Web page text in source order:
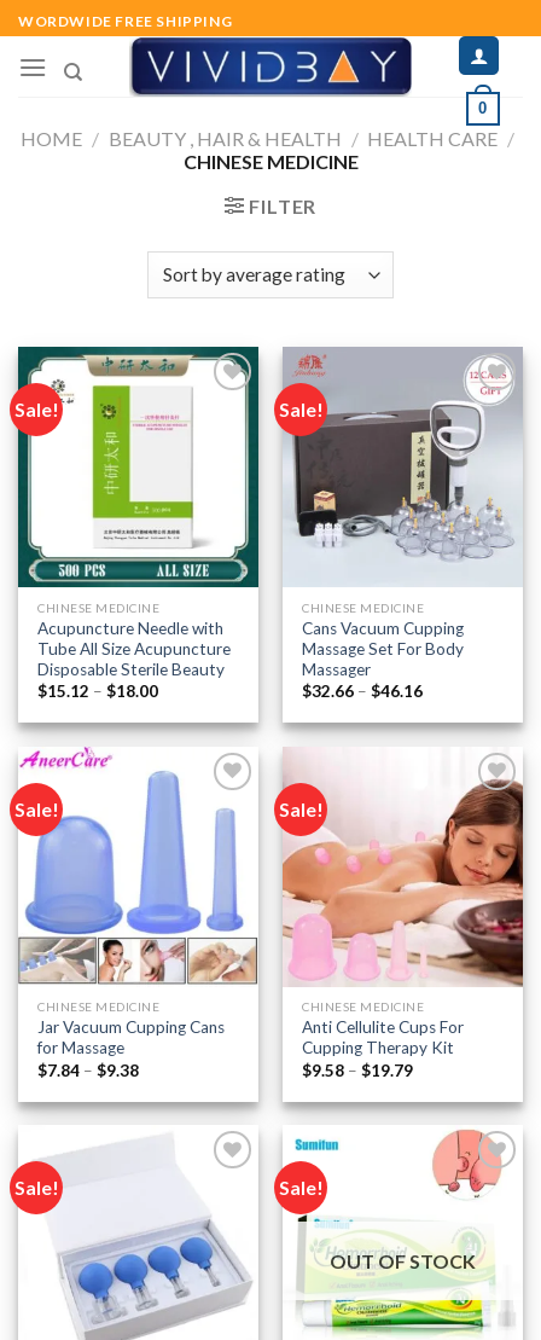
Skip
to
content
WORDWIDE FREE SHIPPING
0
HOME / BEAUTY , HAIR & HEALTH / HEALTH CARE /
CHINESE MEDICINE
FILTER
Sale!
CHINESE MEDICINE
Acupuncture Needle with
Tube All Size Acupuncture
Disposable Sterile Beauty
$15.12 – $18.00Price
$15.12
through
Sale!
Add to
wishlist
CHINESE MEDICINE
Cans Vacuum Cupping
Massage Set For Body
Massager
$32.66 – $46.16Price
$32.66
through
Sale!
CHINESE MEDICINE
Jar Vacuum Cupping Cans
for Massage
$7.84 – $9.38Price
$7.84
through
Sale!
Add to
wishlist
CHINESE MEDICINE
Anti Cellulite Cups For
Cupping Therapy Kit
$9.58 – $19.79Price
$9.58
through
$19.79
Sale!
Add to
wishlist
Sale!
Add to
wishlist
OUT OF STOCK